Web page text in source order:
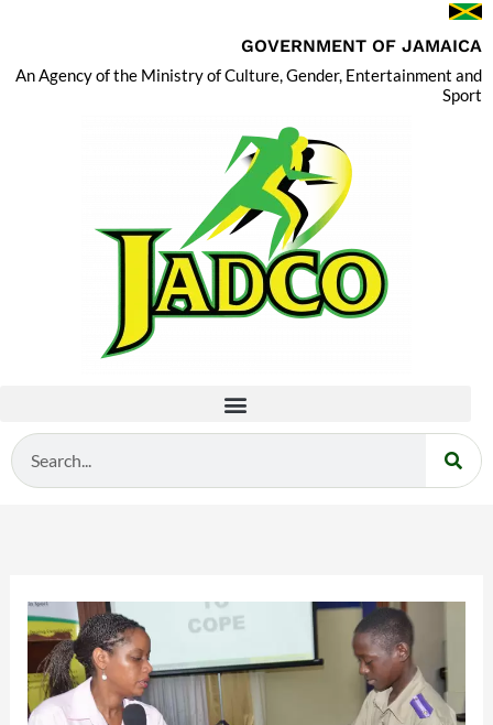
GOVERNMENT OF JAMAICA
An Agency of the Ministry of Culture, Gender, Entertainment and
Sport
Search